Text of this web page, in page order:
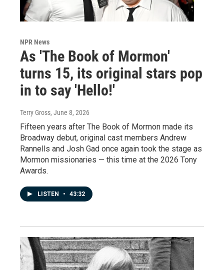
NPR News
As 'The Book of Mormon'
turns 15, its original stars pop
in to say 'Hello!'
Terry Gross, June 8, 2026
Fifteen years after The Book of Mormon made its
Broadway debut, original cast members Andrew
Rannells and Josh Gad once again took the stage as
Mormon missionaries — this time at the 2026 Tony
Awards.
LISTEN • 43:32